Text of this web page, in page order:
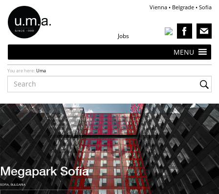
Vienna • Belgrade • Sofia
Jobs
MENU
You are here: Uma
Ongoing Projects